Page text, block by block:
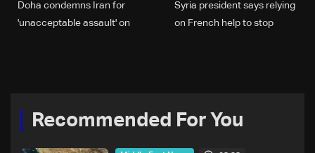
Syria president says relying
on French help to stop
Doha condemns Iran for
'unacceptable assault' on
Recommended For You